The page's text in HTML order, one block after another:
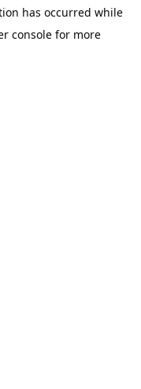
has occurred while
console for more